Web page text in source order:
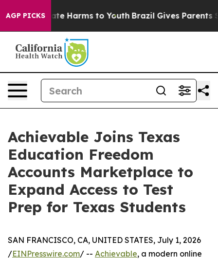
AGP PICKS
to Abate Harms to Youth Brazil Gives Parents
Achievable Joins Texas
Education Freedom
Accounts Marketplace to
Expand Access to Test
Prep for Texas Students
SAN FRANCISCO, CA, UNITED STATES, July 1, 2026
/EINPresswire.com/ -- Achievable, a modern online